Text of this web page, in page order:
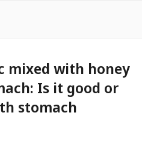
mixed with honey
Is it good or
stomach